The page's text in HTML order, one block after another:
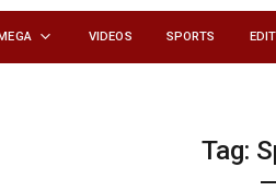
MEGA VIDEOS SPORTS
Tag: